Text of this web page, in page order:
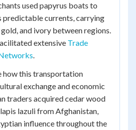
used papyrus boats to
predictable currents, carrying
and ivory between regions.
extensive Trade
.
how this transportation
exchange and economic
traders acquired cedar wood
lazuli from Afghanistan,
influence throughout the